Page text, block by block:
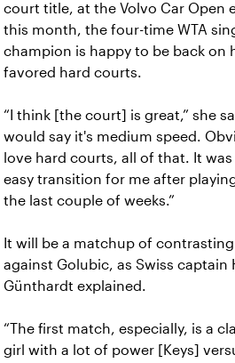
court title, at the Volvo Car Open
this month, the four-time WTA
champion is happy to be back on
favored hard courts.
“I think [the court] is great,” she
would say it's medium speed.
love hard courts, all of that. It
easy transition for me after
the last couple of weeks.”
It will be a matchup of
against Golubic, as Swiss captain
Günthardt explained.
“The first match, especially, is a
girl with a lot of power [Keys]